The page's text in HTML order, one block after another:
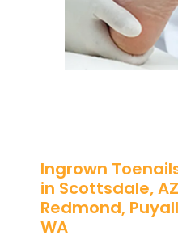
Ingrown
in Scottsdale,
Redmond,
WA